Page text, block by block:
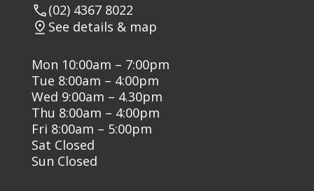
(02) 4367 8022
See details & map
Mon 10:00am – 7:00pm
Tue 8:00am – 4:00pm
Wed 9:00am – 4.30pm
Thu 8:00am – 4:00pm
Fri 8:00am – 5:00pm
Sat Closed
Sun Closed